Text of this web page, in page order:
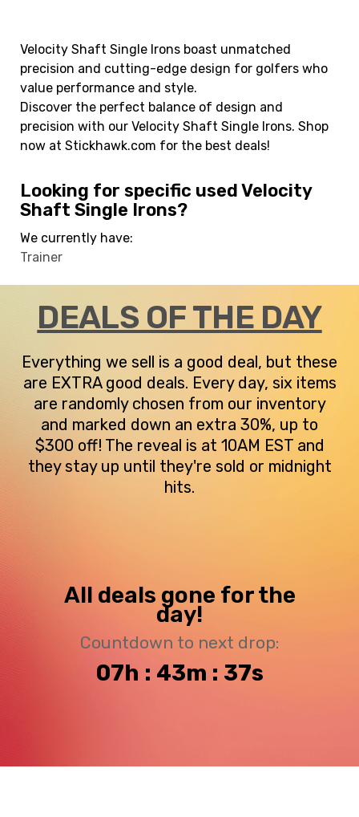
Velocity Shaft Single Irons boast unmatched
precision and cutting-edge design for golfers who
value performance and style.
Discover the perfect balance of design and
precision with our Velocity Shaft Single Irons. Shop
now at Stickhawk.com for the best deals!
Looking for specific used Velocity
Shaft Single Irons?
We currently have:
Trainer
DEALS OF THE DAY
Everything we sell is a good deal, but these
are EXTRA good deals. Every day, six items
are randomly chosen from our inventory
and marked down an extra 30%, up to
$300 off! The reveal is at 10AM EST and
they stay up until they're sold or midnight
hits.
All deals gone for the
day!
Countdown to next drop:
07h : 43m : 37s